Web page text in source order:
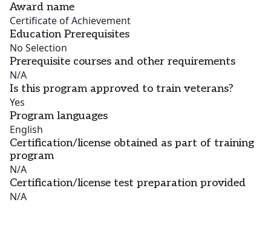
Award name
Certificate of Achievement
Education Prerequisites
No Selection
Prerequisite courses and other requirements
N/A
Is this program approved to train veterans?
Yes
Program languages
English
Certification/license obtained as part of training
program
N/A
Certification/license test preparation provided
N/A